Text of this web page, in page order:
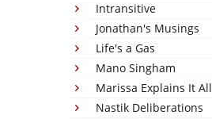
Intransitive
Jonathan's Musings
Life's a Gas
Mano Singham
Marissa Explains It All
Nastik Deliberations